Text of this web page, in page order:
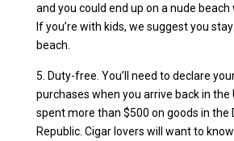
and you could end up on a nude beach
If you’re with kids, we suggest you
beach.
5. Duty-free. You’ll need to declare
purchases when you arrive back in the
spent more than $500 on goods in the
Republic. Cigar lovers will want to